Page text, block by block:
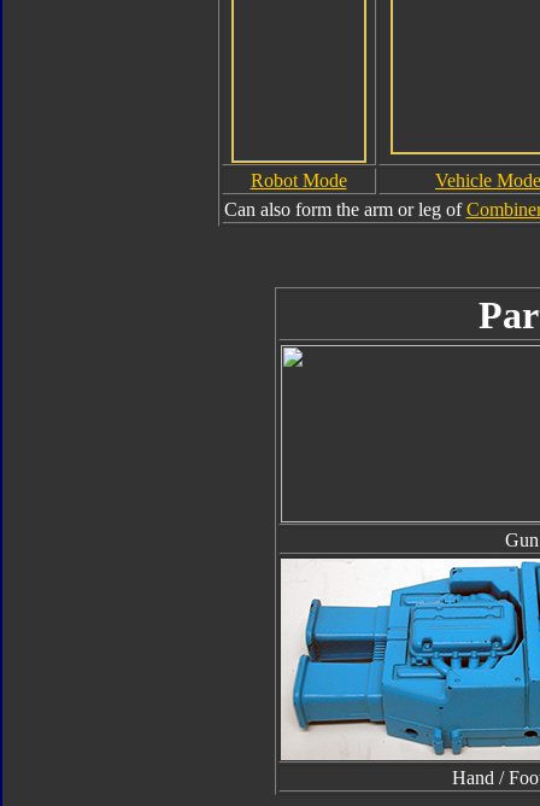
Robot Mode
Vehicle Mode
Can also form the arm or leg of
Gun
Hand /